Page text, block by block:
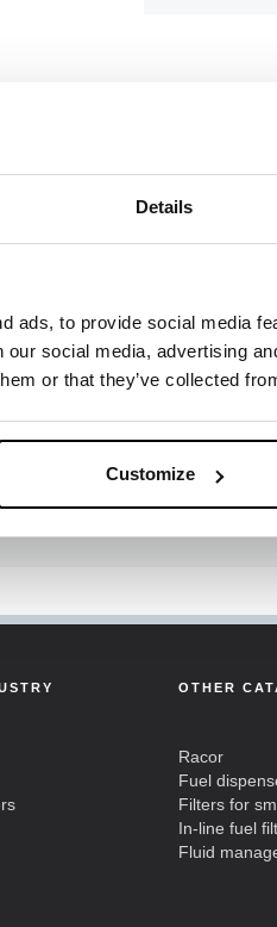
Details
ads, to provide social media
social media, advertising
or that they’ve collected
Customize
OTHER
Racor
Fuel
Filters for
In-line fuel
Fluid